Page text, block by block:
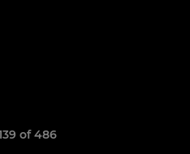
of 486